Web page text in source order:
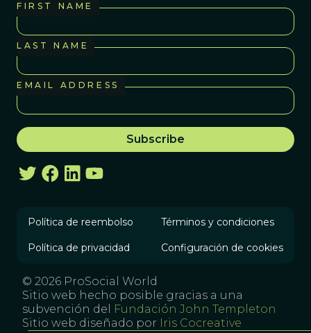
FIRST NAME
LAST NAME
EMAIL ADDRESS
Política de reembolso Términos y condiciones
Política de privacidad Configuración de cookies
© 2026 ProSocial World
Sitio web hecho posible gracias a una
subvención del
Fundación John Templeton
Sitio web diseñado por Iris Cocreative